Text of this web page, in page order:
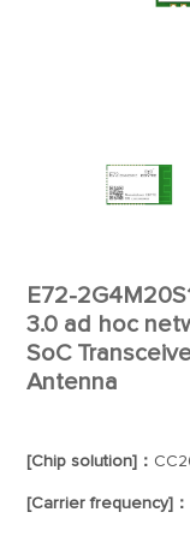
E72-
3.0 ad hoc
SoC
Antenna
[Chip solution]：
[Carrier frequency]：